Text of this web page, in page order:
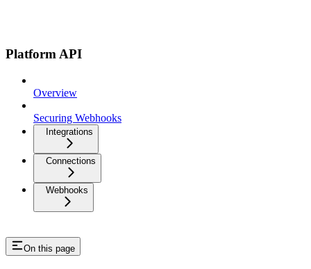
Platform API
Overview
Securing Webhooks
Integrations
Connections
Webhooks
On this page